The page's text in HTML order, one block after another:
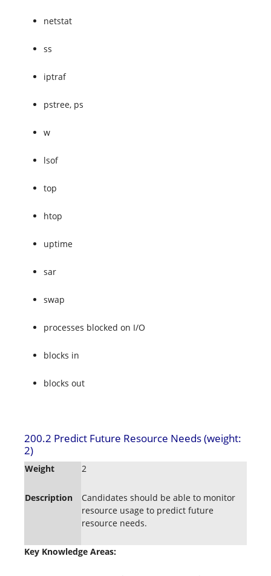
netstat
ss
iptraf
pstree, ps
w
lsof
top
htop
uptime
sar
swap
processes blocked on I/O
blocks in
blocks out
200.2 Predict Future Resource Needs (weight:
2)
Weight 2
Description
Candidates should be able to monitor
resource usage to predict future
resource needs.
Key Knowledge Areas: